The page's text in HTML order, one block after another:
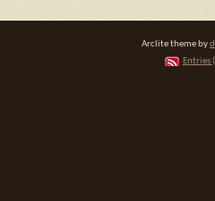
Arclite theme by
Entries